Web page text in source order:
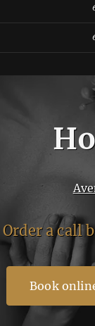
Order a call
Book